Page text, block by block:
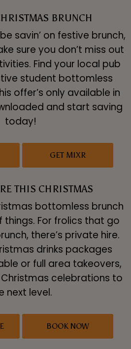
BRUNCH
savin’ on festive brunch,
sure you don’t miss out
Find your local pub
student bottomless
offer’s only available in
and start saving
today!
GET MIXR
THIS CHRISTMAS
bottomless brunch
things. For frolics that go
there’s private hire.
drinks packages
or full area takeovers,
celebrations to
next level.
BOOK NOW